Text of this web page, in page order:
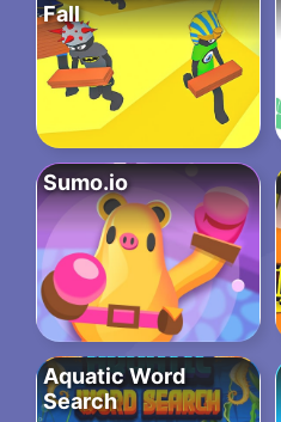
Fall
Sumo.io
Aquatic Word
Search